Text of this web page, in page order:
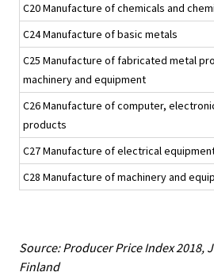
C20 Manufacture of chemicals and
C24 Manufacture of basic metals
C25 Manufacture of fabricated metal
machinery and equipment
C26 Manufacture of computer,
products
C27 Manufacture of electrical
C28 Manufacture of machinery and
Source: Producer Price Index 2018,
Finland